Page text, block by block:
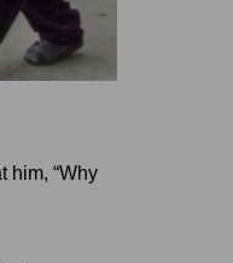
him, “Why